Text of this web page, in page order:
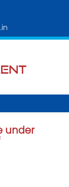
under